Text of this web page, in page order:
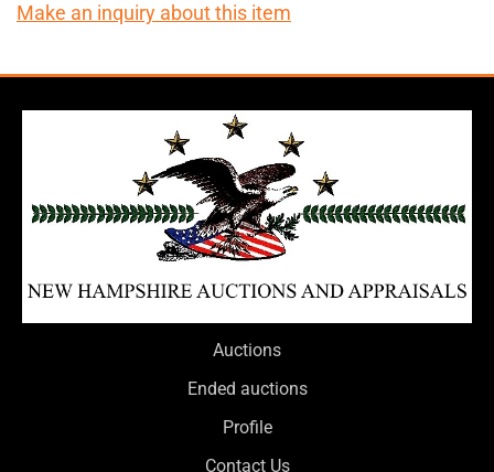
Make an inquiry about this item
Auctions
Ended auctions
Profile
Contact Us